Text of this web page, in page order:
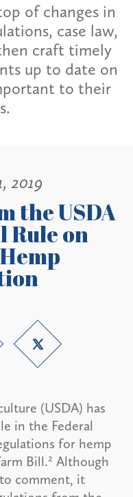
of changes in
case law,
craft timely
up to date on
to their
2019
the USDA
Rule on
(USDA) has
in the Federal
for hemp
Bill.2 Although
comment, it